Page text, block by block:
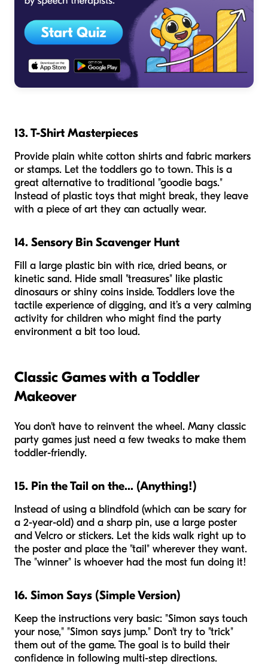
13. T-Shirt Masterpieces
Provide plain white cotton shirts and fabric markers
or stamps. Let the toddlers go to town. This is a
great alternative to traditional "goodie bags."
Instead of plastic toys that might break, they leave
with a piece of art they can actually wear.
14. Sensory Bin Scavenger Hunt
Fill a large plastic bin with rice, dried beans, or
kinetic sand. Hide small "treasures" like plastic
dinosaurs or shiny coins inside. Toddlers love the
tactile experience of digging, and it’s a very calming
activity for children who might find the party
environment a bit too loud.
Classic Games with a Toddler
Makeover
You don't have to reinvent the wheel. Many classic
party games just need a few tweaks to make them
toddler-friendly.
15. Pin the Tail on the... (Anything!)
Instead of using a blindfold (which can be scary for
a 2-year-old) and a sharp pin, use a large poster
and Velcro or stickers. Let the kids walk right up to
the poster and place the "tail" wherever they want.
The "winner" is whoever had the most fun doing it!
16. Simon Says (Simple Version)
Keep the instructions very basic: "Simon says touch
your nose," "Simon says jump." Don't try to "trick"
them out of the game. The goal is to build their
confidence in following multi-step directions.